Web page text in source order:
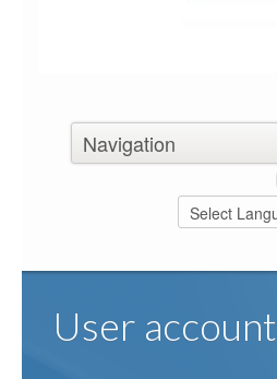
User account